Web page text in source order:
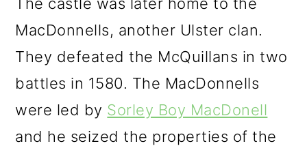
MacDonnells, another Ulster clan.
They defeated the McQuillans in two
battles in 1580. The MacDonnells
were led by Sorley Boy MacDonell
and he seized the properties of the